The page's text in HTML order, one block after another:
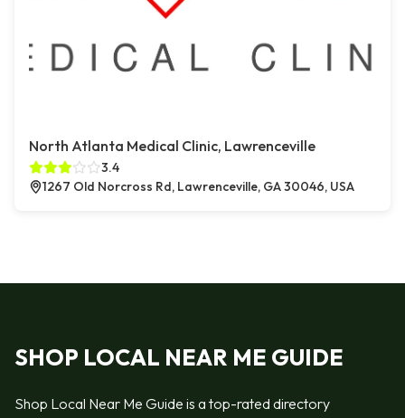
North Atlanta Medical Clinic, Lawrenceville
3.4
1267 Old Norcross Rd, Lawrenceville, GA 30046, USA
SHOP LOCAL NEAR ME GUIDE
Shop Local Near Me Guide is a top-rated directory